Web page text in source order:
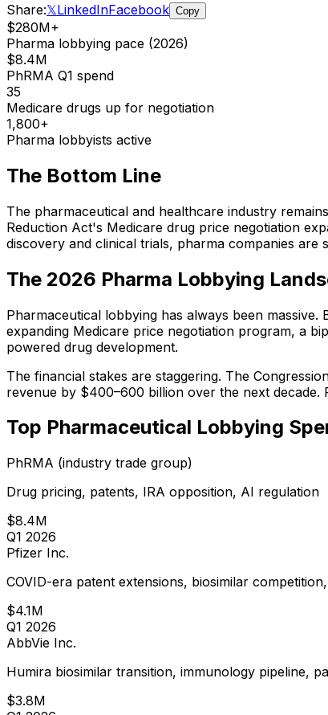
Share:𝕏LinkedInFacebook Copy
$280M+
Pharma lobbying pace (2026)
$8.4M
PhRMA Q1 spend
35
Medicare drugs up for negotiation
1,800+
Pharma lobbyists active
The Bottom Line
The pharmaceutical and healthcare industry
Reduction Act's Medicare drug price negotiation
discovery and clinical trials, pharma companies
The 2026 Pharma Lobbying
Pharmaceutical lobbying has always been
expanding Medicare price negotiation program, a
powered drug development.
The financial stakes are staggering. The
revenue by $400–600 billion over the next
Top Pharmaceutical Lobbying
PhRMA (industry trade group)
Drug pricing, patents, IRA opposition, AI regulation
$8.4M
Q1 2026
Pfizer Inc.
COVID-era patent extensions, biosimilar
$4.1M
Q1 2026
AbbVie Inc.
Humira biosimilar transition, immunology pipeline,
$3.8M